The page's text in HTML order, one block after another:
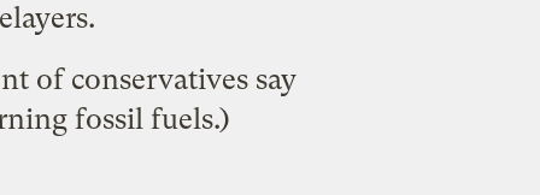
.
of conservatives say
fossil fuels.)